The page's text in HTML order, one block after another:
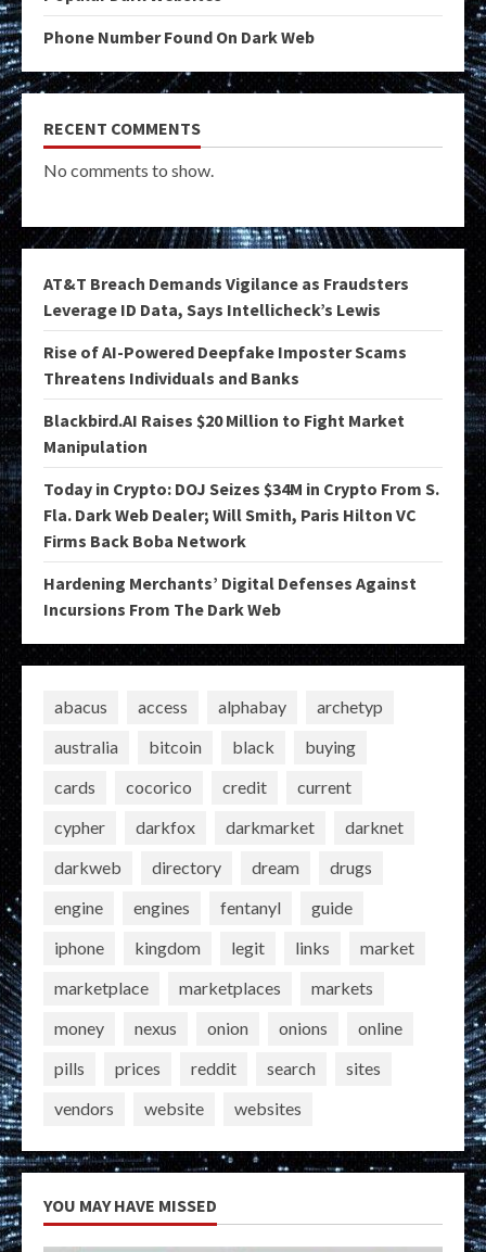
Phone Number Found On Dark Web
RECENT COMMENTS
No comments to show.
AT&T Breach Demands Vigilance as Fraudsters
Leverage ID Data, Says Intellicheck’s Lewis
Rise of AI-Powered Deepfake Imposter Scams
Threatens Individuals and Banks
Blackbird.AI Raises $20 Million to Fight Market
Manipulation
Today in Crypto: DOJ Seizes $34M in Crypto From S.
Fla. Dark Web Dealer; Will Smith, Paris Hilton VC
Firms Back Boba Network
Hardening Merchants’ Digital Defenses Against
Incursions From The Dark Web
abacus access alphabay
archetyp
australia
bitcoin black
buying
cards
cocorico credit
current
cypher
darkfox darkmarket
darknet
darkweb
directory dream
drugs
engine
engines fentanyl
guide
iphone
kingdom legit links
market
marketplace
marketplaces
markets
money
nexus onion onions
online
pills
prices reddit search
sites
vendors
website websites
YOU MAY HAVE MISSED